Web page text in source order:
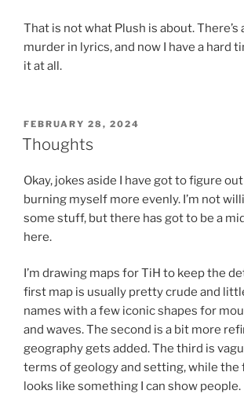
That is not what Plush is about. There’s
murder in lyrics, and now I have a hard
it at all.
POSTED
ON
FEBRUARY 28, 2024
Thoughts
Okay, jokes aside I have got to figure
burning myself more evenly. I’m not
some stuff, but there has got to be a
here.
I’m drawing maps for TiH to keep the
first map is usually pretty crude and
names with a few iconic shapes for
and waves. The second is a bit more
geography gets added. The third is
terms of geology and setting, while
looks like something I can show people.